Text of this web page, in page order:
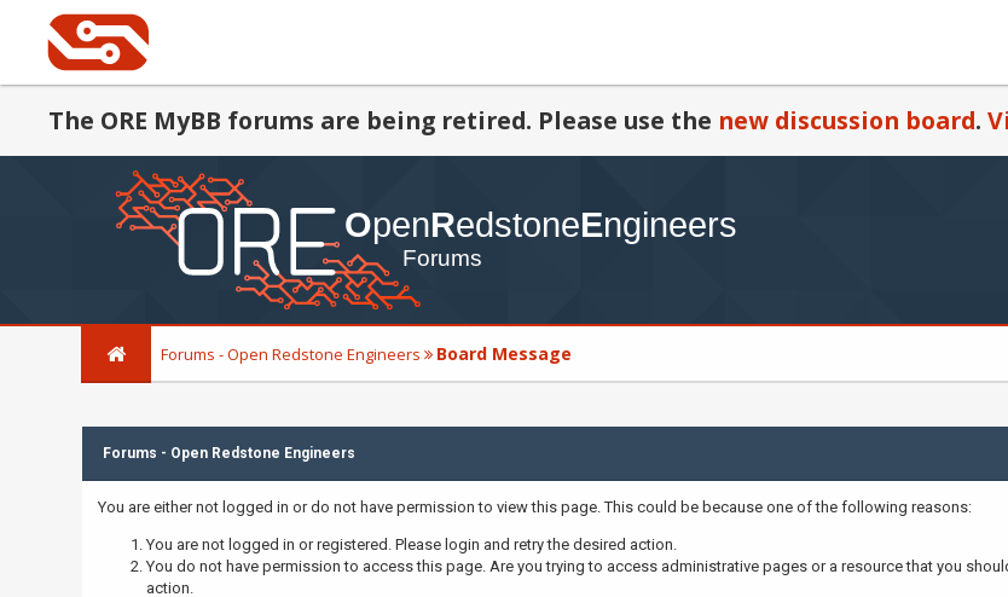
The ORE MyBB forums are being retired. Please use the new discussion board.
Forums - Open Redstone Engineers Board Message
Forums - Open Redstone Engineers
You are either not logged in or do not have permission to view this page. This could be because one of the following reasons:
You are not logged in or registered. Please login and retry the desired action.
You do not have permission to access this page. Are you trying to access administrative pages or a resource that you
action.